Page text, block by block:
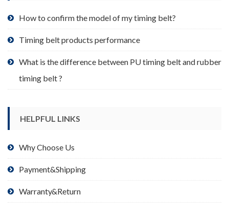
How to confirm the model of my timing belt?
Timing belt products performance
What is the difference between PU timing belt and rubber
timing belt ?
HELPFUL LINKS
Why Choose Us
Payment&Shipping
Warranty&Return